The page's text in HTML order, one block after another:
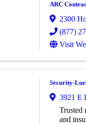
ARC
2300
(877)
Visit
Security-
3921 E
Trusted
and